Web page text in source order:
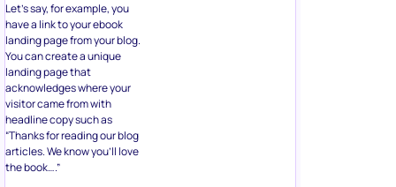
Let’s say, for example, you
have a link to your ebook
landing page from your blog.
You can create a unique
landing page that
acknowledges where your
visitor came from with
headline copy such as
“Thanks for reading our blog
articles. We know you’ll love
the book….”